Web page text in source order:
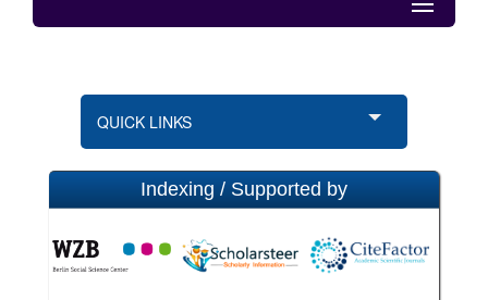
QUICK LINKS
Indexing / Supported by